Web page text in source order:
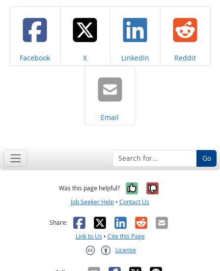
Share on
Facebook Share on
X Share on
LinkedIn Share on
Reddit
Share on
Email
Go
Was this page helpful? Yes, it was
No, it was
Job Seeker Help • Contact Us
Share: Facebook
X LinkedIn
RedditEmail
Link to Us • Cite this Page
License